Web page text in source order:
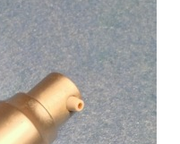
10 Phytosterol, Cucumis
Bisabolol (skin-
Cyclopentasiloxane,
texture
Polysorbate 20
PEG-40 Stearate,
PVM/MA Decadiene
C13-14 Isoparaffin
Sodium Hydroxide (pH